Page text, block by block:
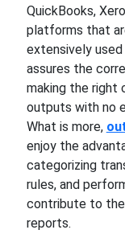
QuickBooks,
platforms that
extensively
assures the
making the right
outputs with no
What is more,
enjoy the
categorizing
rules, and
contribute to
reports.